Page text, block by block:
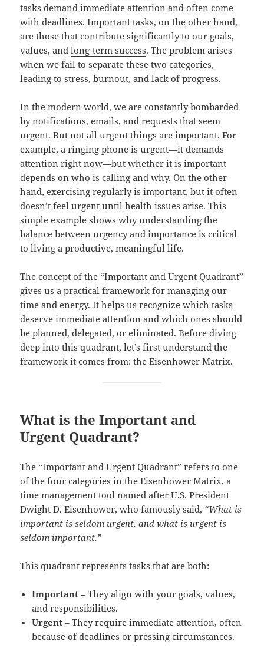
tasks demand immediate attention and often come
with deadlines. Important tasks, on the other hand,
are those that contribute significantly to our goals,
values, andlong-term success. The problem arises
when we fail to separate these two categories,
leading to stress, burnout, and lack of progress.
In the modern world, we are constantly bombarded
by notifications, emails, and requests that seem
urgent. But not all urgent things are important. For
example, a ringing phone is urgent—it demands
attention right now—but whether it is important
depends on who is calling and why. On the other
hand, exercising regularly is important, but it often
doesn’t feel urgent until health issues arise. This
simple example shows why understanding the
balance between urgency and importance is critical
to living a productive, meaningful life.
The concept of the “Important and Urgent Quadrant”
gives us a practical framework for managing our
time and energy. It helps us recognize which tasks
deserve immediate attention and which ones should
be planned, delegated, or eliminated. Before diving
deep into this quadrant, let’s first understand the
framework it comes from: the Eisenhower Matrix.
What is the Important and
Urgent Quadrant?
The “Important and Urgent Quadrant” refers to one
of the four categories in the Eisenhower Matrix, a
time management tool named after U.S. President
Dwight D. Eisenhower, who famously said, “What is
important is seldom urgent, and what is urgent is
seldom important.”
This quadrant represents tasks that are both:
Important – They align with your goals, values,
and responsibilities.
Urgent – They require immediate attention, often
because of deadlines or pressing circumstances.